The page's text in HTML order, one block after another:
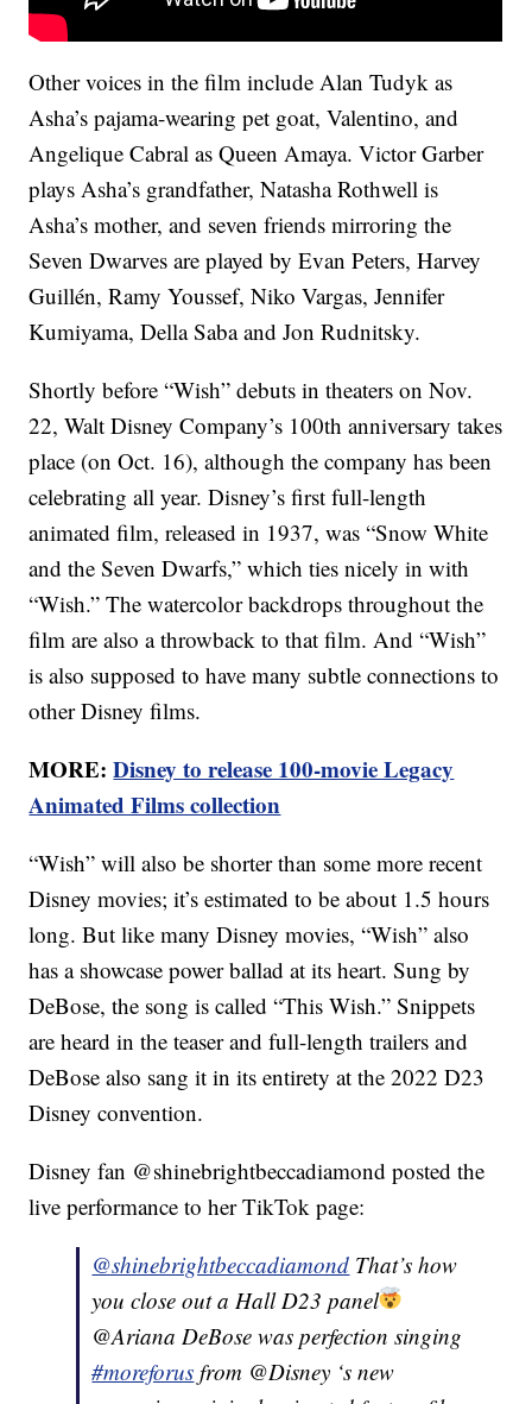
Other voices in the film include Alan Tudyk as
Asha’s pajama-wearing pet goat, Valentino, and
Angelique Cabral as Queen Amaya. Victor Garber
plays Asha’s grandfather, Natasha Rothwell is
Asha’s mother, and seven friends mirroring the
Seven Dwarves are played by Evan Peters, Harvey
Guillén, Ramy Youssef, Niko Vargas, Jennifer
Kumiyama, Della Saba and Jon Rudnitsky.
Shortly before “Wish” debuts in theaters on Nov.
22, Walt Disney Company’s 100th anniversary takes
place (on Oct. 16), although the company has been
celebrating all year. Disney’s first full-length
animated film, released in 1937, was “Snow White
and the Seven Dwarfs,” which ties nicely in with
“Wish.” The watercolor backdrops throughout the
film are also a throwback to that film. And “Wish”
is also supposed to have many subtle connections to
other Disney films.
MORE:Disney to release 100-movie Legacy
Animated Films collection
“Wish” will also be shorter than some more recent
Disney movies; it’s estimated to be about 1.5 hours
long. But like many Disney movies, “Wish” also
has a showcase power ballad at its heart. Sung by
DeBose, the song is called “This Wish.” Snippets
are heard in the teaser and full-length trailers and
DeBose also sang it in its entirety at the 2022 D23
Disney convention.
Disney fan @shinebrightbeccadiamond posted the
live performance to her TikTok page:
@shinebrightbeccadiamond That’s how
you close out a Hall D23 panel
@Ariana DeBose was perfection singing
#moreforus from @Disney ‘s new